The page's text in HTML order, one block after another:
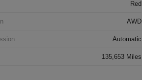
Red
AWD
Automatic
135,653 Miles